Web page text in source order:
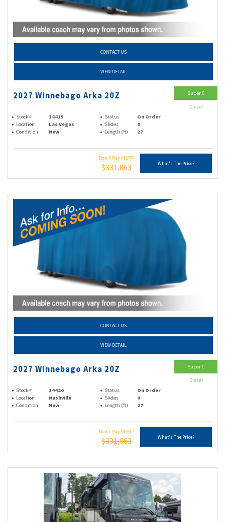
CONTACT US
VIEW DETAIL
2027 Winnebago Arka 20Z
Stock # 14415 Status
On Order
Location
Las Vegas Slides
0
Condition
New Length (ft) 27
Don't Pay MSRP
$331,863 What's The Price?
Super C
Diesel
CONTACT US
VIEW DETAIL
2027 Winnebago Arka 20Z
Stock # 14420 Status
On Order
Location
Nashville Slides
0
Condition
New Length (ft) 27
Don't Pay MSRP
$331,863 What's The Price?
Super C
Diesel